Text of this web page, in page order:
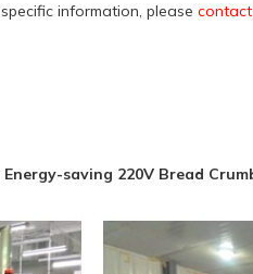
information, please
saving 220V Bread